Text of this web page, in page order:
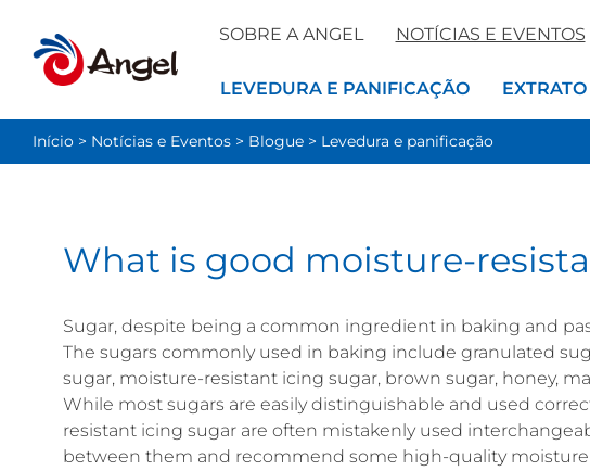
SOBRE A ANGEL NOTÍCIAS E EVENTOS
LEVEDURA E PANIFICAÇÃO
Início > Notícias e Eventos > Blogue > Levedura e panificação
What is good moisture-
Sugar, despite being a common ingredient in baking and
The sugars commonly used in baking include granulated
sugar, moisture-resistant icing sugar, brown sugar, honey,
While most sugars are easily distinguishable and used
resistant icing sugar are often mistakenly used
between them and recommend some high-quality